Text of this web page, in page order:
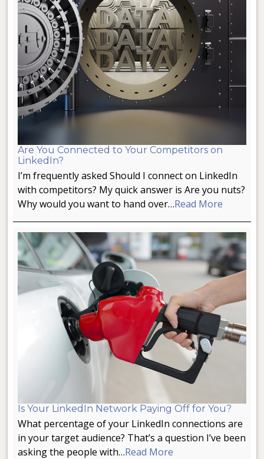
Are You Connected to Your Competitors on
LinkedIn?
I’m frequently asked Should I connect on LinkedIn
with competitors? My quick answer is Are you nuts?
Why would you want to hand over…Read More
Is Your LinkedIn Network Paying Off for You?
What percentage of your LinkedIn connections are
in your target audience? That’s a question I’ve been
asking the people with…Read More